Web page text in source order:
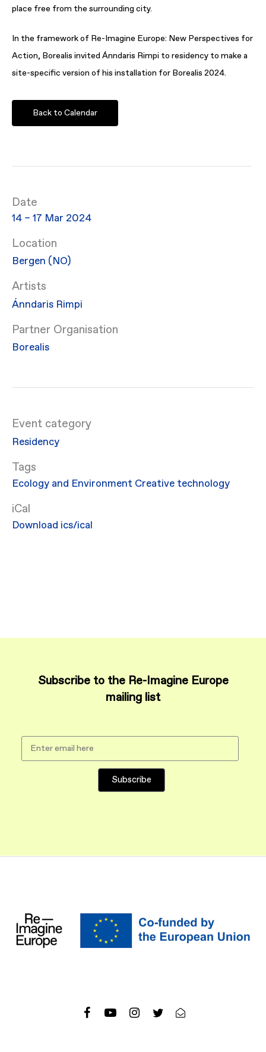
place free from the surrounding city.
In the framework of Re-Imagine Europe: New Perspectives for
Action, Borealis invited Ánndaris Rimpi to residency to make a
site-specific version of his installation for Borealis 2024.
Back to Calendar
Date
14 – 17 Mar 2024
Location
Bergen (NO)
Artists
Ánndaris Rimpi
Partner Organisation
Borealis
Event category
Residency
Ecology and Environment Creative technology
iCal
Download ics/ical
Subscribe to the Re-Imagine Europe
mailing list